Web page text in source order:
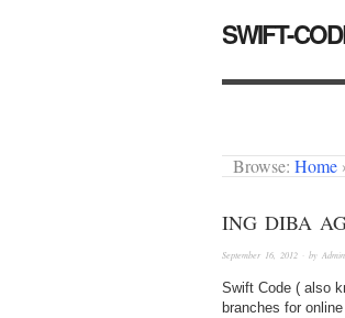
SWIFT-
Browse: Home
ING DIBA
September 16, 2012 · by Admin
Swift Code ( also
branches for